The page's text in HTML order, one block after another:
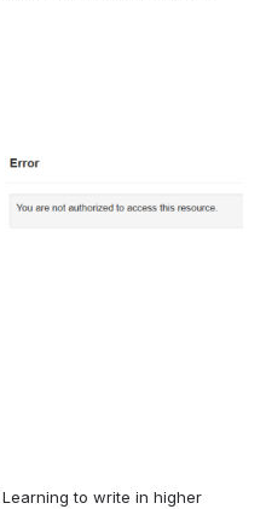
Open
Learning to write in higher